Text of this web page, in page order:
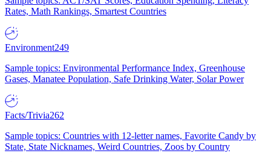
Rates, Math Rankings, Smartest Countries
Environment249
Sample topics: Environmental Performance Index, Greenhouse
Gases, Manatee Population, Safe Drinking Water, Solar Power
Facts/Trivia262
Sample topics: Countries with 12-letter names, Favorite Candy by
State, State Nicknames, Weird Countries, Zoos by Country